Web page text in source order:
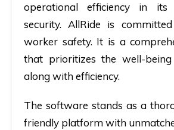
operational efficiency in its
security. AllRide is
worker safety. It is a
that prioritizes the well-
along with efficiency.
The software stands as a
friendly platform with